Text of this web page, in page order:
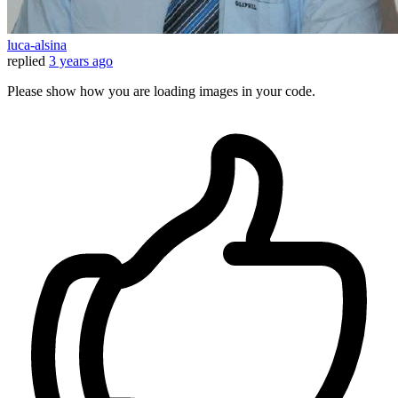
luca-alsina
replied 3 years ago
Please show how you are loading images in your code.